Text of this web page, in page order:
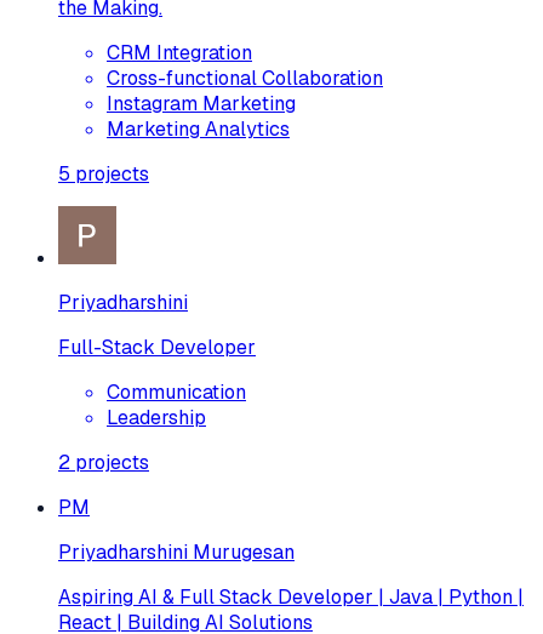
the Making.
CRM Integration
Cross-functional Collaboration
Instagram Marketing
Marketing Analytics
5 projects
Priyadharshini
Full-Stack Developer
Communication
Leadership
2 projects
PM
Priyadharshini Murugesan
Aspiring AI & Full Stack Developer | Java | Python |
React | Building AI Solutions